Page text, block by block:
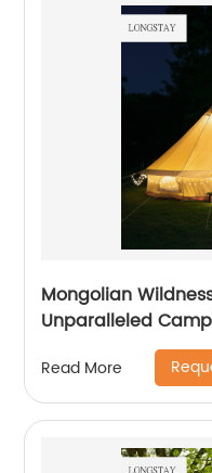
Mongolian
Unparalleled
Read More